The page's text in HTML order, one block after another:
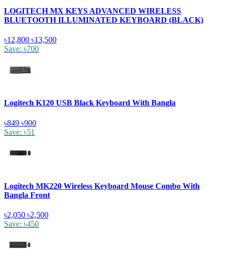
LOGITECH MX KEYS ADVANCED WIRELESS
BLUETOOTH ILLUMINATED KEYBOARD (BLACK)
৳12,800 ৳13,500
Save: ৳700
Logitech K120 USB Black Keyboard With Bangla
৳849 ৳900
Save: ৳51
Logitech MK220 Wireless Keyboard Mouse Combo With
Bangla Front
৳2,050 ৳2,500
Save: ৳450